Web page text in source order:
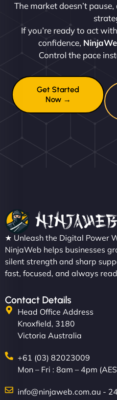
The market doesn’t
If you’re ready to act
confidence,
Control the pace
Get Started
Now →
★ Unleash the Digital Power
NinjaWeb helps businesses
silent strength and sharp
fast, focused, and always
Contact Details
Head Office Address
Knoxfield, 3180
Victoria Australia
+61 (03) 82023009
Mon – Fri : 8am – 4pm
info@ninjaweb.com.au -